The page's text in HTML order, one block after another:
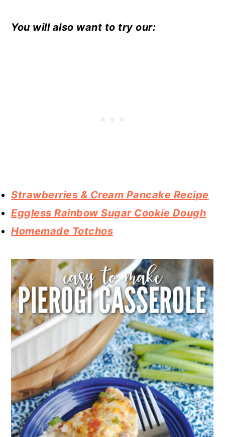
You will also want to try our:
Strawberries & Cream Pancake Recipe
Eggless Rainbow Sugar Cookie Dough
Homemade Totchos